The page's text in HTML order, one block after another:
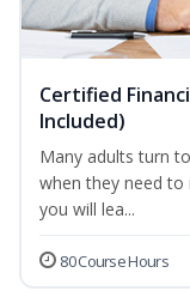
Certified
Included)
Many adults turn
when they need to
you will lea...
80 Course Hours